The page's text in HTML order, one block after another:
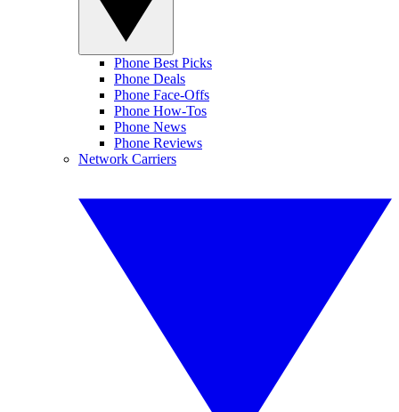
Phone Best Picks
Phone Deals
Phone Face-Offs
Phone How-Tos
Phone News
Phone Reviews
Network Carriers